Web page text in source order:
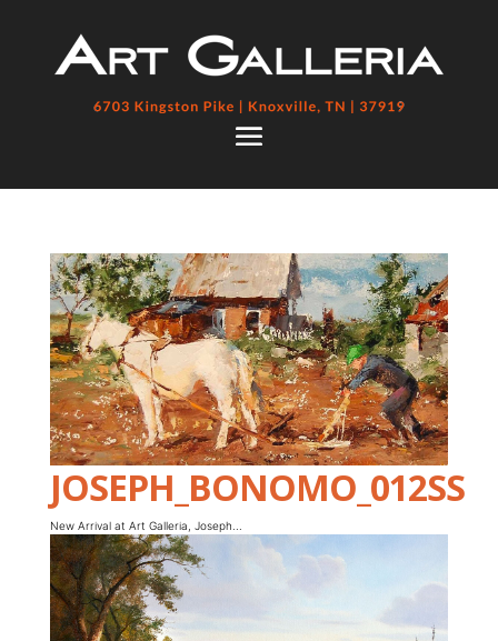
JOSEPH_BONOMO_012SS
New Arrival at Art Galleria, Joseph...